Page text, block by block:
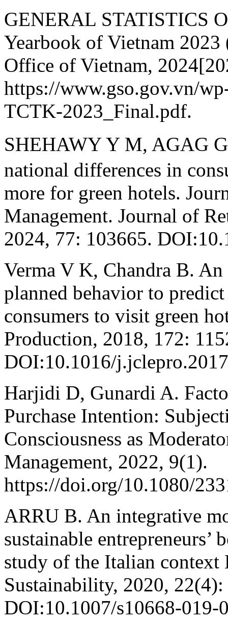
GENERAL STATISTICS
Yearbook of Vietnam
Office of Vietnam,
https://www.gso.gov.vn/
TCTK-2023_Final.pdf.
SHEHAWY Y M, AGAG
national differences in
more for green hotels.
Management. Journal of
2024, 77: 103665.
Verma V K, Chandra B.
planned behavior to
consumers to visit green
Production, 2018, 172:
DOI:10.1016/
Harjidi D, Gunardi A.
Purchase Intention:
Consciousness as
Management, 2022, 9(1).
https://doi.org/10.1080/
ARRU B. An integrative
sustainable
study of the Italian context
Sustainability, 2020,
DOI:10.1007/s10668-019-